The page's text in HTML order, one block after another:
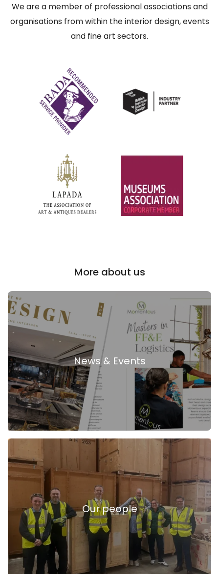
We are a member of professional associations and
organisations from within the interior design, events
and fine art sectors.
More about us
News & Events
Our people